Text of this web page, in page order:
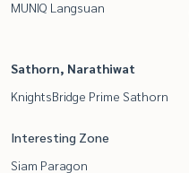
MUNIQ Langsuan
Sathorn, Narathiwat
KnightsBridge Prime Sathorn
Interesting Zone
Siam Paragon